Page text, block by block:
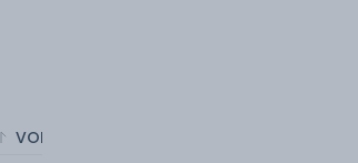
VOL